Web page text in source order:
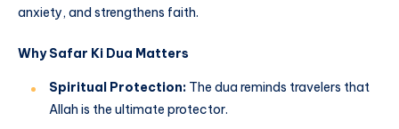
anxiety, and strengthens faith.
Why Safar Ki Dua Matters
Spiritual Protection: The dua reminds travelers that
Allah is the ultimate protector.